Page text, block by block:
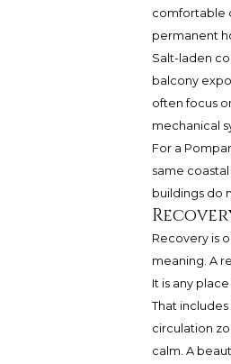
comfortable
permanent
Salt-laden
balcony
often focus
mechanical
For a
same
buildings do
Recovery is
meaning. A
It is any
That
circulation
calm. A